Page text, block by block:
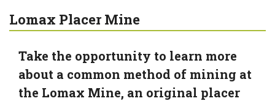
Lomax Placer Mine
Take the opportunity to learn more
about a common method of mining at
the Lomax Mine, an original placer